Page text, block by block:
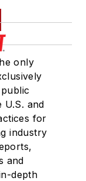
only
and
for
industry
and
depth